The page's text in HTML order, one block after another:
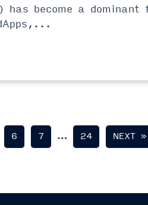
has become a
6 7 … 24 NEXT »